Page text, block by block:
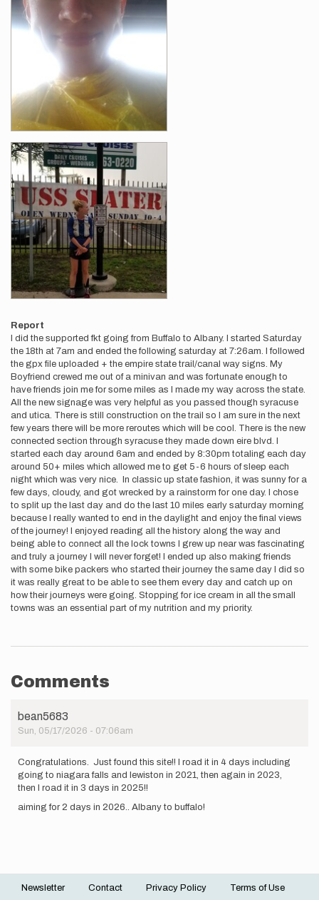
Report
I did the supported fkt going from Buffalo to Albany. I started Saturday
the 18th at 7am and ended the following saturday at 7:26am. I followed
the gpx file uploaded + the empire state trail/canal way signs. My
Boyfriend crewed me out of a minivan and was fortunate enough to
have friends join me for some miles as I made my way across the state.
All the new signage was very helpful as you passed though syracuse
and utica. There is still construction on the trail so I am sure in the next
few years there will be more reroutes which will be cool. There is the new
connected section through syracuse they made down eire blvd. I
started each day around 6am and ended by 8:30pm totaling each day
around 50+ miles which allowed me to get 5-6 hours of sleep each
night which was very nice. In classic up state fashion, it was sunny for a
few days, cloudy, and got wrecked by a rainstorm for one day. I chose
to split up the last day and do the last 10 miles early saturday morning
because I really wanted to end in the daylight and enjoy the final views
of the journey! I enjoyed reading all the history along the way and
being able to connect all the lock towns I grew up near was fascinating
and truly a journey I will never forget! I ended up also making friends
with some bike packers who started their journey the same day I did so
it was really great to be able to see them every day and catch up on
how their journeys were going. Stopping for ice cream in all the small
towns was an essential part of my nutrition and my priority.
Comments
bean5683
Sun, 05/17/2026 - 07:06am
Congratulations. Just found this site!! I road it in 4 days including
going to niagara falls and lewiston in 2021, then again in 2023,
then I road it in 3 days in 2025!!
aiming for 2 days in 2026.. Albany to buffalo!
Newsletter Contact Privacy Policy Terms of Use